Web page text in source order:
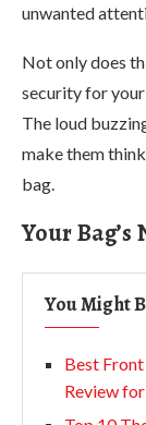
unwanted
Not only does
security for
The loud
make them
bag.
Your
You Might
Best
Review